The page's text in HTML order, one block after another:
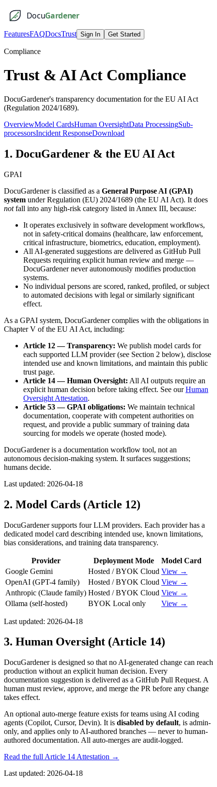
DocuGardener
FeaturesFAQDocsTrust Sign In Get Started
Compliance
Trust & AI Act Compliance
DocuGardener's transparency documentation for the EU AI Act
(Regulation 2024/1689).
OverviewModel CardsHuman OversightData ProcessingSub-
processorsIncident ResponseDownload
1. DocuGardener & the EU AI Act
GPAI
DocuGardener is classified as a General Purpose AI (GPAI)
system under Regulation (EU) 2024/1689 (the EU AI Act). It does
notfall into any high-risk category listed in Annex III, because:
It operates exclusively in software development workflows,
not in safety-critical domains (healthcare, law enforcement,
critical infrastructure, biometrics, education, employment).
All AI-generated suggestions are delivered as GitHub Pull
Requests requiring explicit human review and merge —
DocuGardener never autonomously modifies production
systems.
No individual persons are scored, ranked, profiled, or subject
to automated decisions with legal or similarly significant
effect.
As a GPAI system, DocuGardener complies with the obligations in
Chapter V of the EU AI Act, including:
Article 12 — Transparency: We publish model cards for
each supported LLM provider (see Section 2 below), disclose
intended use and known limitations, and maintain this public
trust page.
Article 14 — Human Oversight: All AI outputs require an
explicit human decision before taking effect. See our Human
Oversight Attestation.
Article 53 — GPAI obligations: We maintain technical
documentation, cooperate with competent authorities on
request, and provide a public summary of training data
sourcing for models we operate (hosted mode).
DocuGardener is a documentation workflow tool, not an
autonomous decision-making system. It surfaces suggestions;
humans decide.
Last updated: 2026-04-18
2. Model Cards (Article 12)
DocuGardener supports four LLM providers. Each provider has a
dedicated model card describing intended use, known limitations,
bias considerations, and training data transparency.
Provider Deployment Mode
Model Card
Google Gemini
Hosted / BYOK Cloud View →
OpenAI (GPT-4 family)
Hosted / BYOK Cloud View →
Anthropic (Claude family) Hosted / BYOK Cloud View →
Ollama (self-hosted)
BYOK Local only View →
Last updated: 2026-04-18
3. Human Oversight (Article 14)
DocuGardener is designed so that no AI-generated change can reach
production without an explicit human decision. Every
documentation suggestion is delivered as a GitHub Pull Request. A
human must review, approve, and merge the PR before any change
takes effect.
An optional auto-merge feature exists for teams using AI coding
agents (Copilot, Cursor, Devin). It is disabled by default, is admin-
only, and applies only to AI-authored branches — never to human-
authored documentation. All auto-merges are audit-logged.
Read the full Article 14 Attestation →
Last updated: 2026-04-18